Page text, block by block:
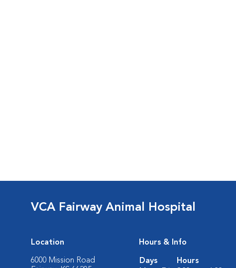
VCA Fairway Animal Hospital
Location
6000 Mission Road
Hours & Info
Days
Hours